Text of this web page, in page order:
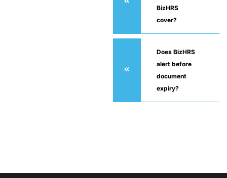
BizHRS
cover?
Does BizHRS
alert before
document
expiry?